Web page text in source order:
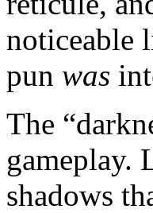
noticeable
pun was
The
gameplay.
shadows